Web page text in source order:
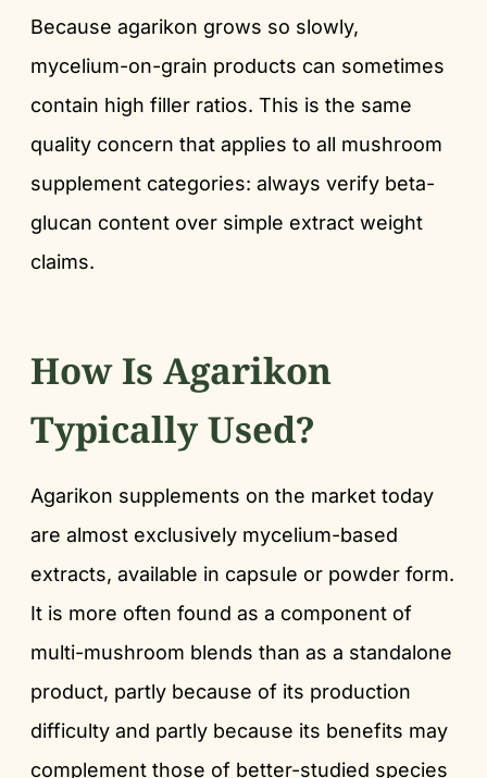
Because agarikon grows so slowly,
mycelium-on-grain products can sometimes
contain high filler ratios. This is the same
quality concern that applies to all mushroom
supplement categories: always verify beta-
glucan content over simple extract weight
claims.
How Is Agarikon
Typically Used?
Agarikon supplements on the market today
are almost exclusively mycelium-based
extracts, available in capsule or powder form.
It is more often found as a component of
multi-mushroom blends than as a standalone
product, partly because of its production
difficulty and partly because its benefits may
complement those of better-studied species